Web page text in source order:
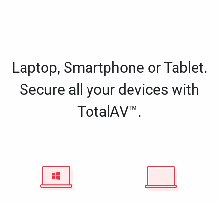
Laptop, Smartphone or Tablet.
Secure all your devices with
TotalAV™.